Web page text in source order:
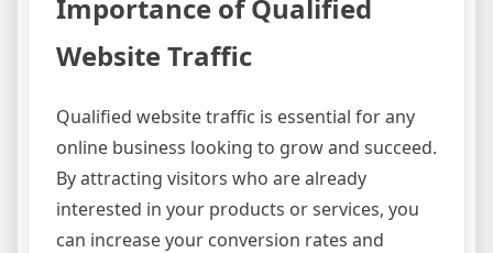
Importance of Qualified
Website Traffic
Qualified website traffic is essential for any
online business looking to grow and succeed.
By attracting visitors who are already
interested in your products or services, you
can increase your conversion rates and